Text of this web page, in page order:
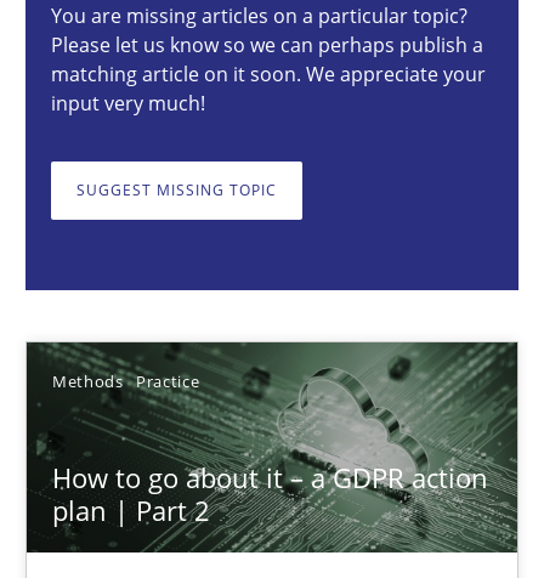
You are missing articles on a particular topic?
Please let us know so we can perhaps publish a
matching article on it soon. We appreciate your
input very much!
SUGGEST MISSING TOPIC
Methods Practice
How to go about it – a GDPR action
plan | Part 2
17 minutes
Guy Kindermans
24.07.2025
4 minutes